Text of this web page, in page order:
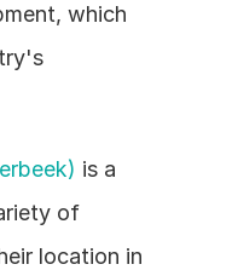
which
is a
of
location in